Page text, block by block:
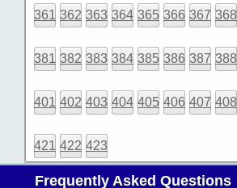
361 362 363 364 365 366 367 368
381 382 383 384 385 386 387 388
401 402 403 404 405 406 407 408
421 422 423
Frequently Asked Questions